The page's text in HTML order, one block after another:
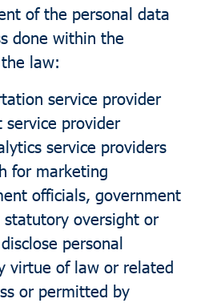
of the personal data
done within the
law:
service provider
provider
service providers
for marketing
officials, government
oversight or
personal
virtue of law or related
or permitted by